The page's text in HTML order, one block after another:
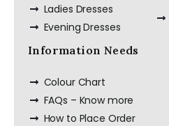
Ladies Dresses
Evening Dresses
Information Needs
Colour Chart
FAQs – Know more
How to Place Order